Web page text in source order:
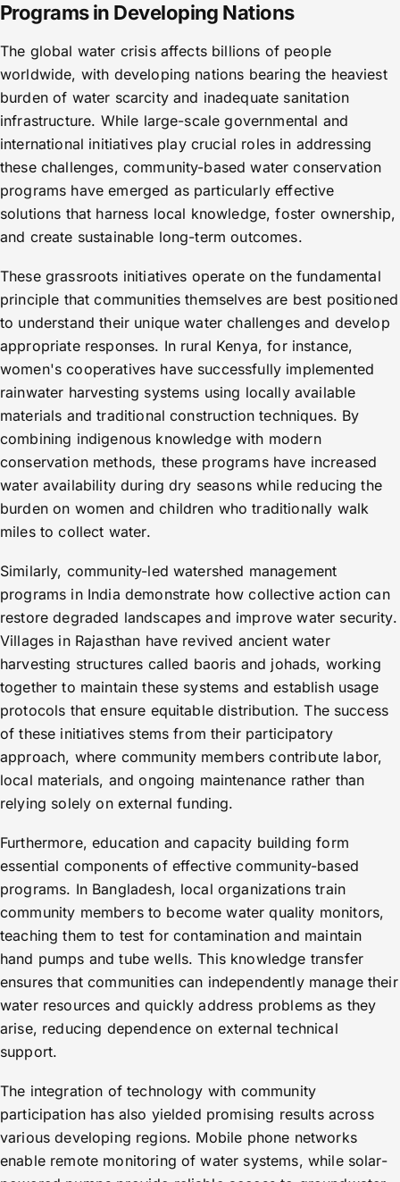
Programs in Developing Nations
The global water crisis affects billions of people
worldwide, with developing nations bearing the heaviest
burden of water scarcity and inadequate sanitation
infrastructure. While large-scale governmental and
international initiatives play crucial roles in addressing
these challenges, community-based water conservation
programs have emerged as particularly effective
solutions that harness local knowledge, foster ownership,
and create sustainable long-term outcomes.
These grassroots initiatives operate on the fundamental
principle that communities themselves are best positioned
to understand their unique water challenges and develop
appropriate responses. In rural Kenya, for instance,
women's cooperatives have successfully implemented
rainwater harvesting systems using locally available
materials and traditional construction techniques. By
combining indigenous knowledge with modern
conservation methods, these programs have increased
water availability during dry seasons while reducing the
burden on women and children who traditionally walk
miles to collect water.
Similarly, community-led watershed management
programs in India demonstrate how collective action can
restore degraded landscapes and improve water security.
Villages in Rajasthan have revived ancient water
harvesting structures called baoris and johads, working
together to maintain these systems and establish usage
protocols that ensure equitable distribution. The success
of these initiatives stems from their participatory
approach, where community members contribute labor,
local materials, and ongoing maintenance rather than
relying solely on external funding.
Furthermore, education and capacity building form
essential components of effective community-based
programs. In Bangladesh, local organizations train
community members to become water quality monitors,
teaching them to test for contamination and maintain
hand pumps and tube wells. This knowledge transfer
ensures that communities can independently manage their
water resources and quickly address problems as they
arise, reducing dependence on external technical
support.
The integration of technology with community
participation has also yielded promising results across
various developing regions. Mobile phone networks
enable remote monitoring of water systems, while solar-